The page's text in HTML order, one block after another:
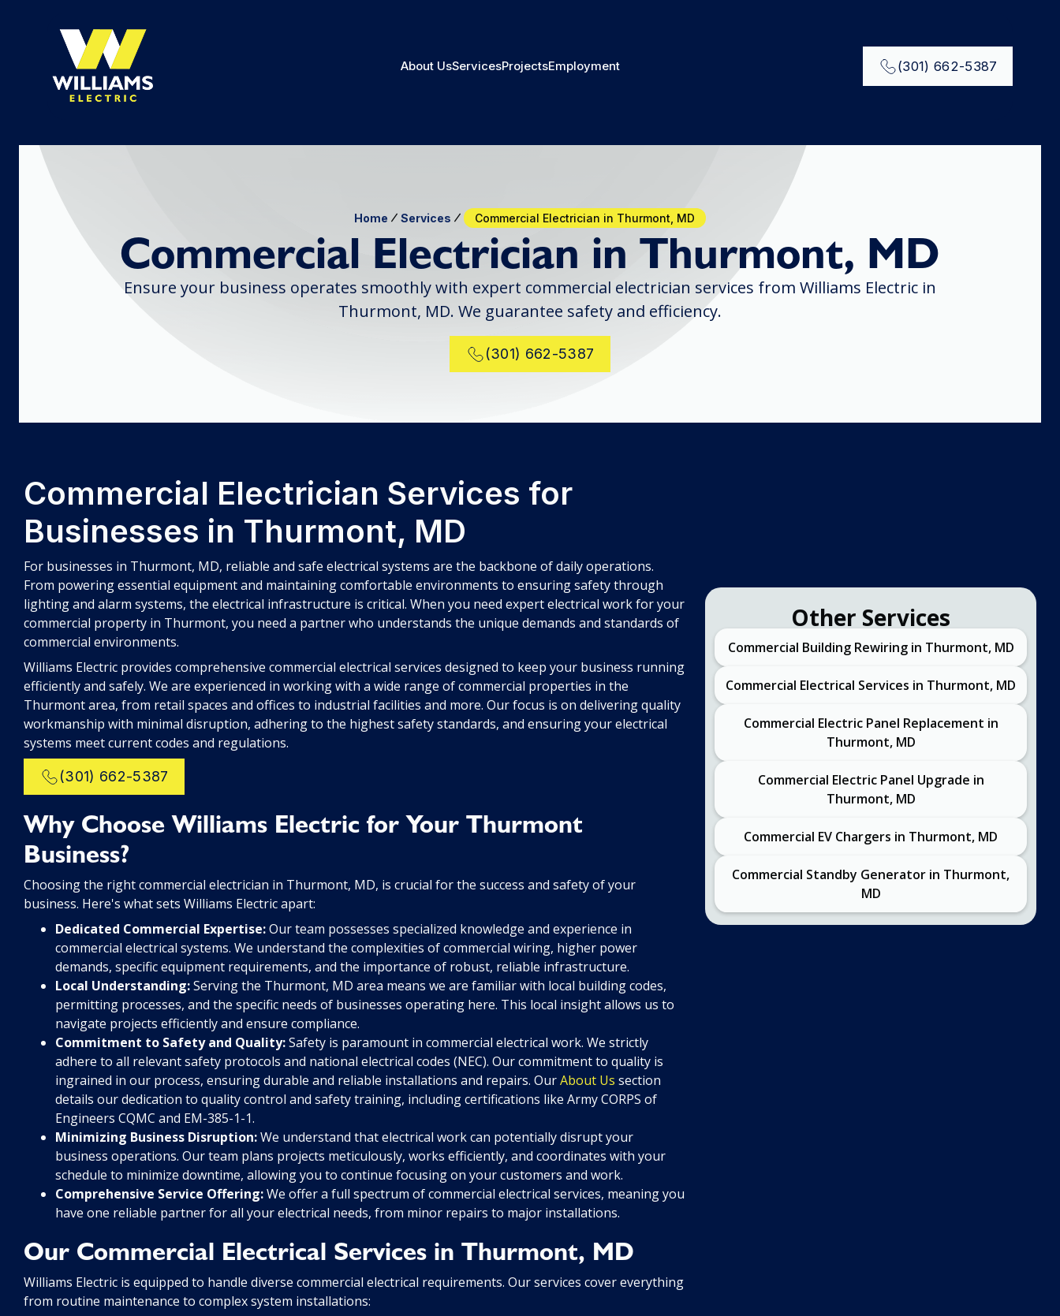
About UsServicesProjectsEmployment (301) 662-5387
Home Services Commercial Electrician in Thurmont, MD
Commercial Electrician in Thurmont, MD
Ensure your business operates smoothly with expert commercial electrician services from Williams Electric in
Thurmont, MD. We guarantee safety and efficiency.
(301) 662-5387
Commercial Electrician Services for
Businesses in Thurmont, MD
For businesses in Thurmont, MD, reliable and safe electrical systems are the backbone of daily operations.
From powering essential equipment and maintaining comfortable environments to ensuring safety through
lighting and alarm systems, the electrical infrastructure is critical. When you need expert electrical work for your
commercial property in Thurmont, you need a partner who understands the unique demands and standards of
commercial environments.
Williams Electric provides comprehensive commercial electrical services designed to keep your business running
efficiently and safely. We are experienced in working with a wide range of commercial properties in the
Thurmont area, from retail spaces and offices to industrial facilities and more. Our focus is on delivering quality
workmanship with minimal disruption, adhering to the highest safety standards, and ensuring your electrical
systems meet current codes and regulations.
(301) 662-5387
Why Choose Williams Electric for Your Thurmont
Business?
Choosing the right commercial electrician in Thurmont, MD, is crucial for the success and safety of your
business. Here's what sets Williams Electric apart:
Dedicated Commercial Expertise:Our team possesses specialized knowledge and experience in
commercial electrical systems. We understand the complexities of commercial wiring, higher power
demands, specific equipment requirements, and the importance of robust, reliable infrastructure.
Local Understanding:Serving the Thurmont, MD area means we are familiar with local building codes,
permitting processes, and the specific needs of businesses operating here. This local insight allows us to
navigate projects efficiently and ensure compliance.
Commitment to Safety and Quality:Safety is paramount in commercial electrical work. We strictly
adhere to all relevant safety protocols and national electrical codes (NEC). Our commitment to quality is
ingrained in our process, ensuring durable and reliable installations and repairs. OurAbout Us section
details our dedication to quality control and safety training, including certifications like Army CORPS of
Engineers CQMC and EM-385-1-1.
Minimizing Business Disruption:We understand that electrical work can potentially disrupt your
business operations. Our team plans projects meticulously, works efficiently, and coordinates with your
schedule to minimize downtime, allowing you to continue focusing on your customers and work.
Comprehensive Service Offering:We offer a full spectrum of commercial electrical services, meaning you
have one reliable partner for all your electrical needs, from minor repairs to major installations.
Our Commercial Electrical Services in Thurmont, MD
Williams Electric is equipped to handle diverse commercial electrical requirements. Our services cover everything
from routine maintenance to complex system installations:
Other Services
Commercial Building Rewiring in Thurmont, MD
Commercial Electrical Services in Thurmont, MD
Commercial Electric Panel Replacement in
Thurmont, MD
Commercial Electric Panel Upgrade in
Thurmont, MD
Commercial EV Chargers in Thurmont, MD
Commercial Standby Generator in Thurmont,
MD